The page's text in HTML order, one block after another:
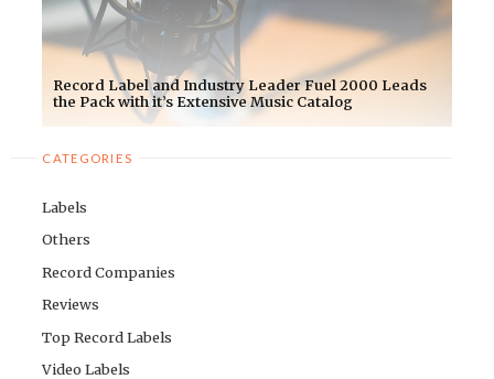
Record Label and Industry Leader Fuel 2000 Leads
the Pack with it’s Extensive Music Catalog
CATEGORIES
Labels
Others
Record Companies
Reviews
Top Record Labels
Video Labels